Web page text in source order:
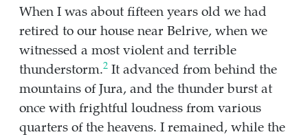
When I was about fifteen years old we had
retired to our house near Belrive, when we
witnessed a most violent and terrible
thunderstorm.2 It advanced from behind the
mountains of Jura, and the thunder burst at
once with frightful loudness from various
quarters of the heavens. I remained, while the